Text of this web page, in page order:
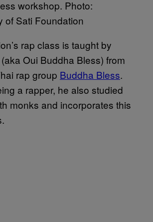
workshop. Photo:
of Sati Foundation
rap class is taught by
Oui Buddha Bless) from
rap group Buddha Bless.
a rapper, he also studied
monks and incorporates this